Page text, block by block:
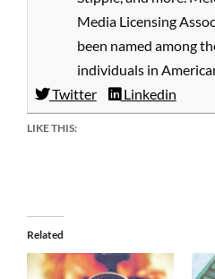
Media Licensing
been named among
individuals in
Twitter
Linkedin
LIKE THIS:
Related